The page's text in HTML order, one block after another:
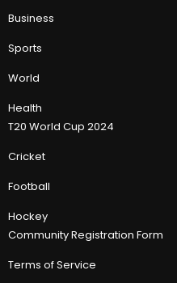
Business
Sports
World
Health
T20 World Cup 2024
Cricket
Football
Hockey
Community Registration Form
Terms of Service